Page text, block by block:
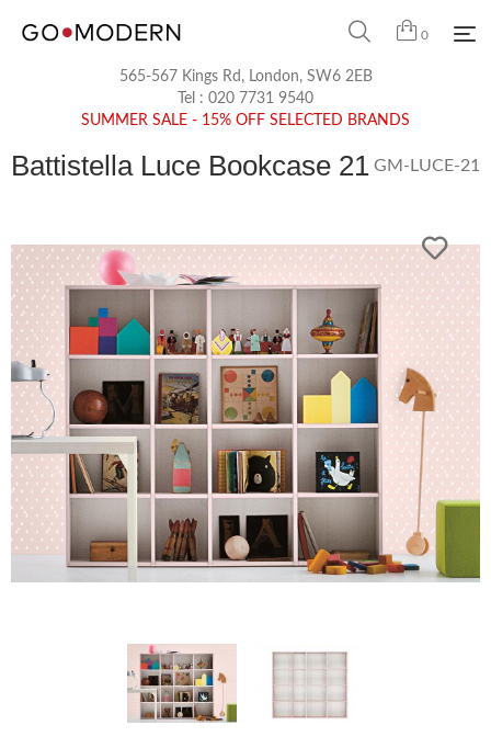
0
565-567 Kings Rd, London, SW6 2EB
Tel : 020 7731 9540
SUMMER SALE - 15% OFF SELECTED BRANDS
Battistella Luce Bookcase 21 GM-LUCE-21